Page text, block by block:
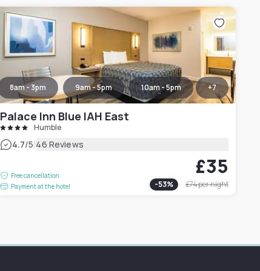
8am - 3pm 9am - 5pm 10am - 5pm +7
Palace Inn Blue IAH East
Humble
4.7/5|46 Reviews
Free cancellation
Payment at the hotel
£35
-53% £74per night